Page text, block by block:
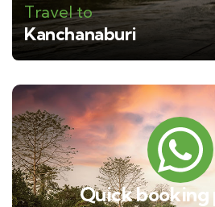
Travel to
Kanchanaburi
Quick booking